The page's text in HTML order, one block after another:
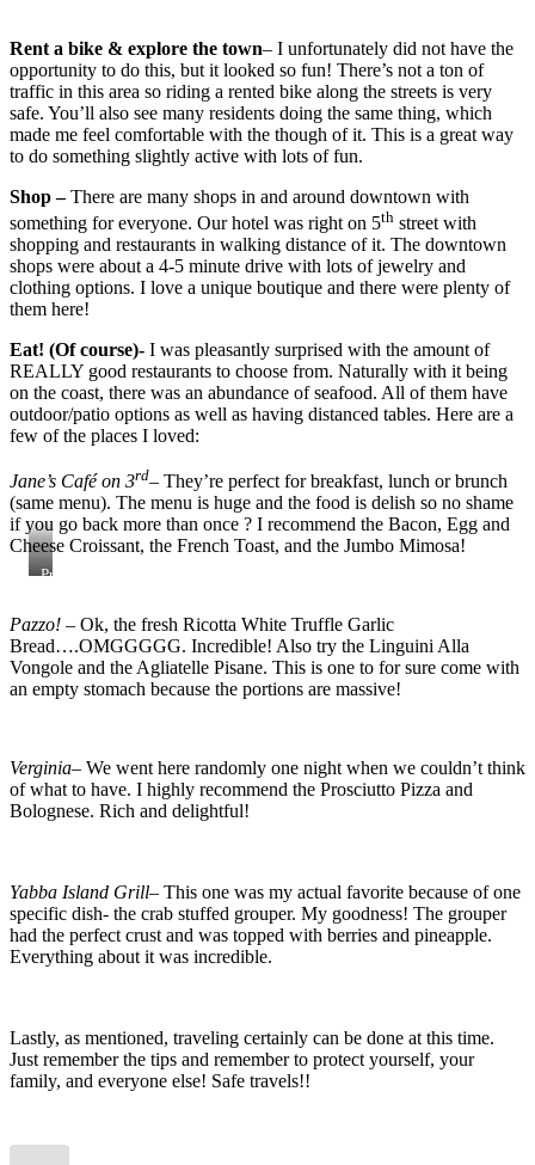
Rent a bike & explore the town– I unfortunately did not have the
opportunity to do this, but it looked so fun! There’s not a ton of
traffic in this area so riding a rented bike along the streets is very
safe. You’ll also see many residents doing the same thing, which
made me feel comfortable with the though of it. This is a great way
to do something slightly active with lots of fun.
Shop –There are many shops in and around downtown with
something for everyone. Our hotel was right on 5th street with
shopping and restaurants in walking distance of it. The downtown
shops were about a 4-5 minute drive with lots of jewelry and
clothing options. I love a unique boutique and there were plenty of
them here!
Eat! (Of course)- I was pleasantly surprised with the amount of
REALLY good restaurants to choose from. Naturally with it being
on the coast, there was an abundance of seafood. All of them have
outdoor/patio options as well as having distanced tables. Here are a
few of the places I loved:
Jane’s Café on 3rd– They’re perfect for breakfast, lunch or brunch
(same menu). The menu is huge and the food is delish so no shame
if you go back more than once ? I recommend the Bacon, Egg and
Cheese Croissant, the French Toast, and the Jumbo Mimosa!
Processed
with
al3
preset
Pazzo! – Ok, the fresh Ricotta White Truffle Garlic
Bread….OMGGGGG. Incredible! Also try the Linguini Alla
Vongole and the Agliatelle Pisane. This is one to for sure come with
an empty stomach because the portions are massive!
Verginia– We went here randomly one night when we couldn’t think
of what to have. I highly recommend the Prosciutto Pizza and
Bolognese. Rich and delightful!
Yabba Island Grill– This one was my actual favorite because of one
specific dish- the crab stuffed grouper. My goodness! The grouper
had the perfect crust and was topped with berries and pineapple.
Everything about it was incredible.
Lastly, as mentioned, traveling certainly can be done at this time.
Just remember the tips and remember to protect yourself, your
family, and everyone else! Safe travels!!